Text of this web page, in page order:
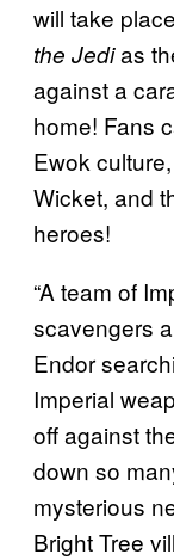
will take
the Jedias
against a
home! Fans
Ewok
Wicket, and
heroes!
“A team of
scavengers
Endor
Imperial
off against
down so
mysterious
Bright Tree